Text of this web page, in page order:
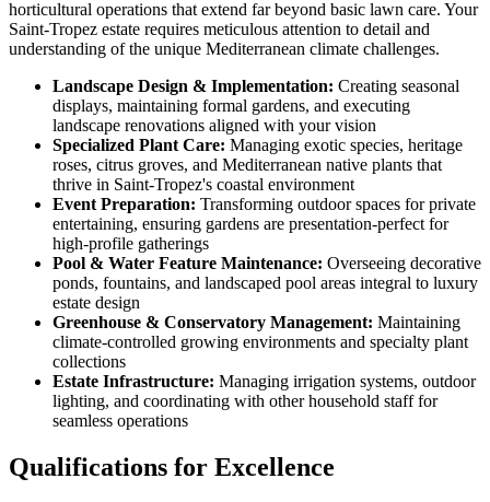
horticultural operations that extend far beyond basic lawn care. Your
Saint-Tropez estate requires meticulous attention to detail and
understanding of the unique Mediterranean climate challenges.
Landscape Design & Implementation: Creating seasonal
displays, maintaining formal gardens, and executing
landscape renovations aligned with your vision
Specialized Plant Care: Managing exotic species, heritage
roses, citrus groves, and Mediterranean native plants that
thrive in Saint-Tropez's coastal environment
Event Preparation: Transforming outdoor spaces for private
entertaining, ensuring gardens are presentation-perfect for
high-profile gatherings
Pool & Water Feature Maintenance: Overseeing decorative
ponds, fountains, and landscaped pool areas integral to luxury
estate design
Greenhouse & Conservatory Management: Maintaining
climate-controlled growing environments and specialty plant
collections
Estate Infrastructure: Managing irrigation systems, outdoor
lighting, and coordinating with other household staff for
seamless operations
Qualifications for Excellence